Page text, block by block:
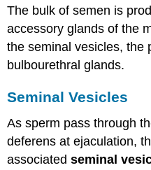
The bulk of semen is
accessory glands of the
the seminal vesicles, the
bulbourethral glands.
Seminal Vesicles
As sperm pass through
deferens at ejaculation,
associatedseminal